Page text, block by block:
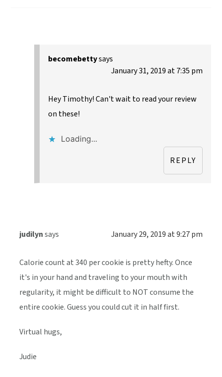
becomebettysays
January 31, 2019 at 7:35 pm
Hey Timothy! Can't wait to read your review
on these!
Loading...
REPLY
judilynsays January 29, 2019 at 9:27 pm
Calorie count at 340 per cookie is pretty hefty. Once
it's in your hand and traveling to your mouth with
regularity, it might be difficult to NOT consume the
entire cookie. Guess you could cut it in half first.
Virtual hugs,
Judie